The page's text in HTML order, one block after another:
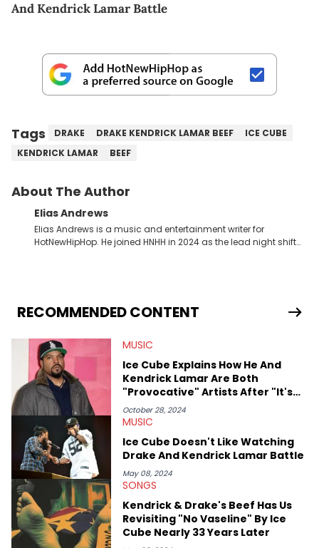
And Kendrick Lamar Battle
Tags DRAKE DRAKE KENDRICK LAMAR BEEF
ICE CUBE
KENDRICK LAMAR
BEEF
About The Author
Elias Andrews
Elias Andrews is a music and entertainment writer for
HotNewHipHop. He joined HNHH in 2024 as the lead night shift
release of the disses “Family Matters” and “Meet the Grahams,”
in particular, in real time. He has also detailed the ongoing list
Elias’ favorite artists are Andre 3000, MF Doom, pre-808s Kanye
West and Tyler, The Creator. He loves L.A. hip-hop but not L.A.
sports teams. The first album he ever bought was Big Willie
Style by Will Smith, which he maintains is still a pretty good
listen.
RECOMMENDED CONTENT
MUSIC
Ice Cube Explains How He And
Kendrick Lamar Are Both
"Provocative" Artists After "It's
My Ego" Lyric
October 28, 2024
MUSIC
Ice Cube Doesn't Like Watching
Drake And Kendrick Lamar Battle
May 08, 2024
SONGS
Kendrick & Drake's Beef Has Us
Revisiting "No Vaseline" By Ice
Cube Nearly 33 Years Later